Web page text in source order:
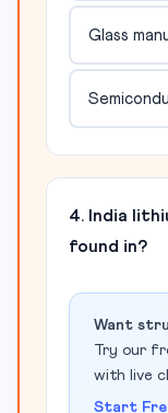
Glass
4. India
found in?
Want
Try our
with live
Start